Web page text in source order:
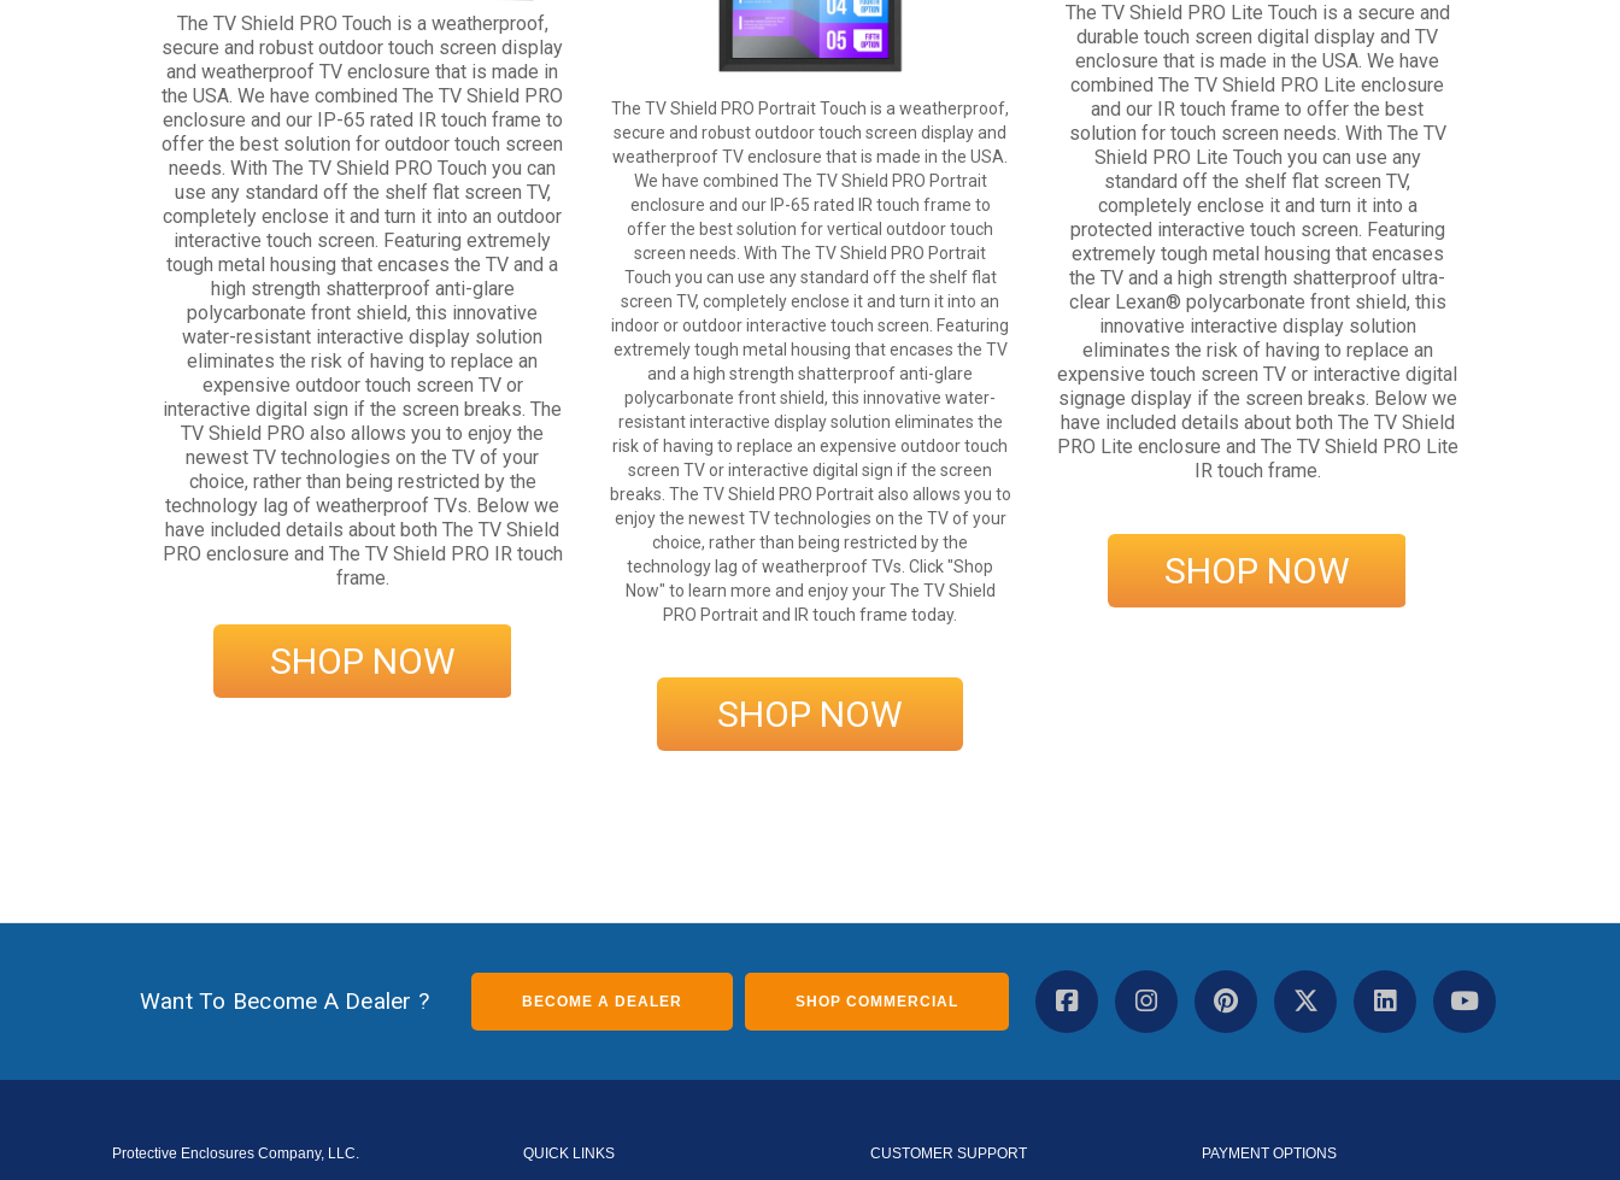
The TV Shield PRO Touch is a weatherproof,
secure and robust outdoor touch screen display
and weatherproof TV enclosure that is made in
the USA. We have combined The TV Shield PRO
enclosure and our IP-65 rated IR touch frame to
offer the best solution for outdoor touch screen
needs. With The TV Shield PRO Touch you can
use any standard off the shelf flat screen TV,
completely enclose it and turn it into an outdoor
interactive touch screen. Featuring extremely
tough metal housing that encases the TV and a
high strength shatterproof anti-glare
polycarbonate front shield, this innovative
water-resistant interactive display solution
eliminates the risk of having to replace an
expensive outdoor touch screen TV or
interactive digital sign if the screen breaks. The
TV Shield PRO also allows you to enjoy the
newest TV technologies on the TV of your
choice, rather than being restricted by the
technology lag of weatherproof TVs. Below we
have included details about both The TV Shield
PRO enclosure and The TV Shield PRO IR touch
frame.
SHOP NOW
The TV Shield PRO Portrait Touch is a weatherproof,
secure and robust outdoor touch screen display and
weatherproof TV enclosure that is made in the USA.
We have combined The TV Shield PRO Portrait
enclosure and our IP-65 rated IR touch frame to
offer the best solution for vertical outdoor touch
screen needs. With The TV Shield PRO Portrait
Touch you can use any standard off the shelf flat
screen TV, completely enclose it and turn it into an
indoor or outdoor interactive touch screen. Featuring
extremely tough metal housing that encases the TV
and a high strength shatterproof anti-glare
polycarbonate front shield, this innovative water-
resistant interactive display solution eliminates the
risk of having to replace an expensive outdoor touch
screen TV or interactive digital sign if the screen
breaks. The TV Shield PRO Portrait also allows you to
enjoy the newest TV technologies on the TV of your
choice, rather than being restricted by the
technology lag of weatherproof TVs. Click "Shop
Now" to learn more and enjoy your The TV Shield
PRO Portrait and IR touch frame today.
SHOP NOW
The TV Shield PRO Lite Touch is a secure and
durable touch screen digital display and TV
enclosure that is made in the USA. We have
combined The TV Shield PRO Lite enclosure
and our IR touch frame to offer the best
solution for touch screen needs. With The TV
Shield PRO Lite Touch you can use any
standard off the shelf flat screen TV,
completely enclose it and turn it into a
protected interactive touch screen. Featuring
extremely tough metal housing that encases
the TV and a high strength shatterproof ultra-
clear Lexan® polycarbonate front shield, this
innovative interactive display solution
eliminates the risk of having to replace an
expensive touch screen TV or interactive digital
signage display if the screen breaks. Below we
have included details about both The TV Shield
PRO Lite enclosure and The TV Shield PRO Lite
IR touch frame.
SHOP NOW
Want To Become A Dealer ? BECOME A DEALER SHOP COMMERCIAL
Protective Enclosures Company, LLC. QUICK LINKS CUSTOMER SUPPORT PAYMENT OPTIONS